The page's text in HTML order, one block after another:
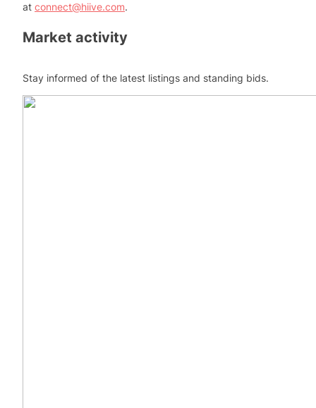
at connect@hiive.com.
Market activity
Stay informed of the latest listings and standing bids.